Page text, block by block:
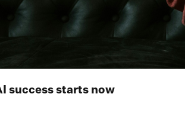
success starts now